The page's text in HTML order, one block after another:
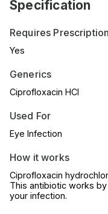
Specification
Requires
Yes
Generics
Ciprofloxacin HCl
Used For
Eye Infection
How it works
Ciprofloxacin
This antibiotic works
your infection.